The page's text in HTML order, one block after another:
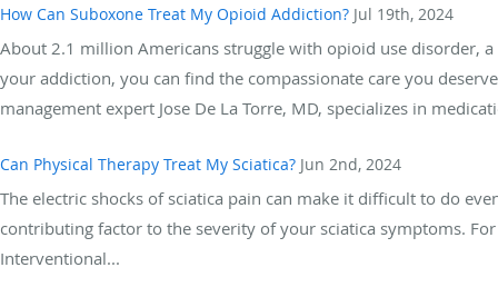
How Can Suboxone Treat My Opioid Addiction? Jul 19th, 2024
About 2.1 million Americans struggle with opioid use disorder,
your addiction, you can find the compassionate care you
management expert Jose De La Torre, MD, specializes in
Can Physical Therapy Treat My Sciatica? Jun 2nd, 2024
The electric shocks of sciatica pain can make it difficult to do
contributing factor to the severity of your sciatica symptoms.
Interventional...